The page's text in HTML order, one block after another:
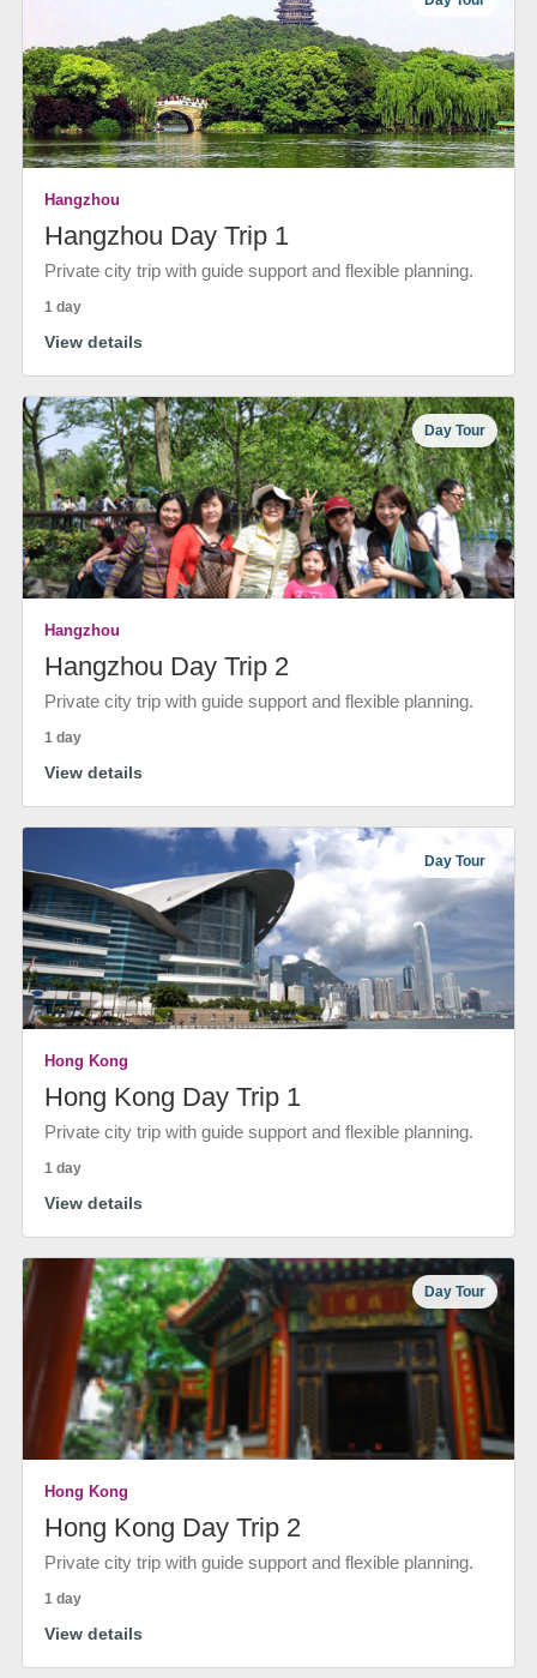
Hangzhou
Hangzhou Day Trip 1
Private city trip with guide support and flexible planning.
1 day
View details
Day Tour
Hangzhou
Hangzhou Day Trip 2
Private city trip with guide support and flexible planning.
1 day
View details
Day Tour
Hong Kong
Hong Kong Day Trip 1
Private city trip with guide support and flexible planning.
1 day
View details
Day Tour
Hong Kong
Hong Kong Day Trip 2
Private city trip with guide support and flexible planning.
1 day
View details